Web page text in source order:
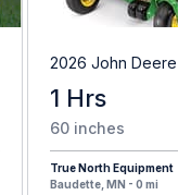
2026 John Deere
1 Hrs
60 inches
True North Equipment
Baudette, MN - 0 mi